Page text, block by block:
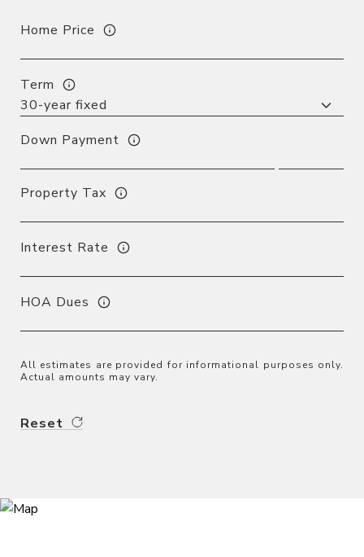
Home Price
Term
Down Payment
Property Tax
Interest Rate
HOA Dues
All estimates are provided for informational purposes only.
Actual amounts may vary.
Reset